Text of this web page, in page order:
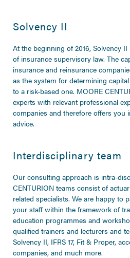
Solvency II
At the beginning of 2016, Solvency
of insurance supervisory law. The
insurance and reinsurance
as the system for determining
to a risk-based one. MOORE
experts with relevant professional
companies and therefore offers you
advice.
Interdisciplinary team
Our consulting approach is intra-
CENTURION teams consist of
related specialists. We are happy to
your staff within the framework of
education programmes and
qualified trainers and lecturers and
Solvency II, IFRS 17, Fit & Proper,
companies, and much more.